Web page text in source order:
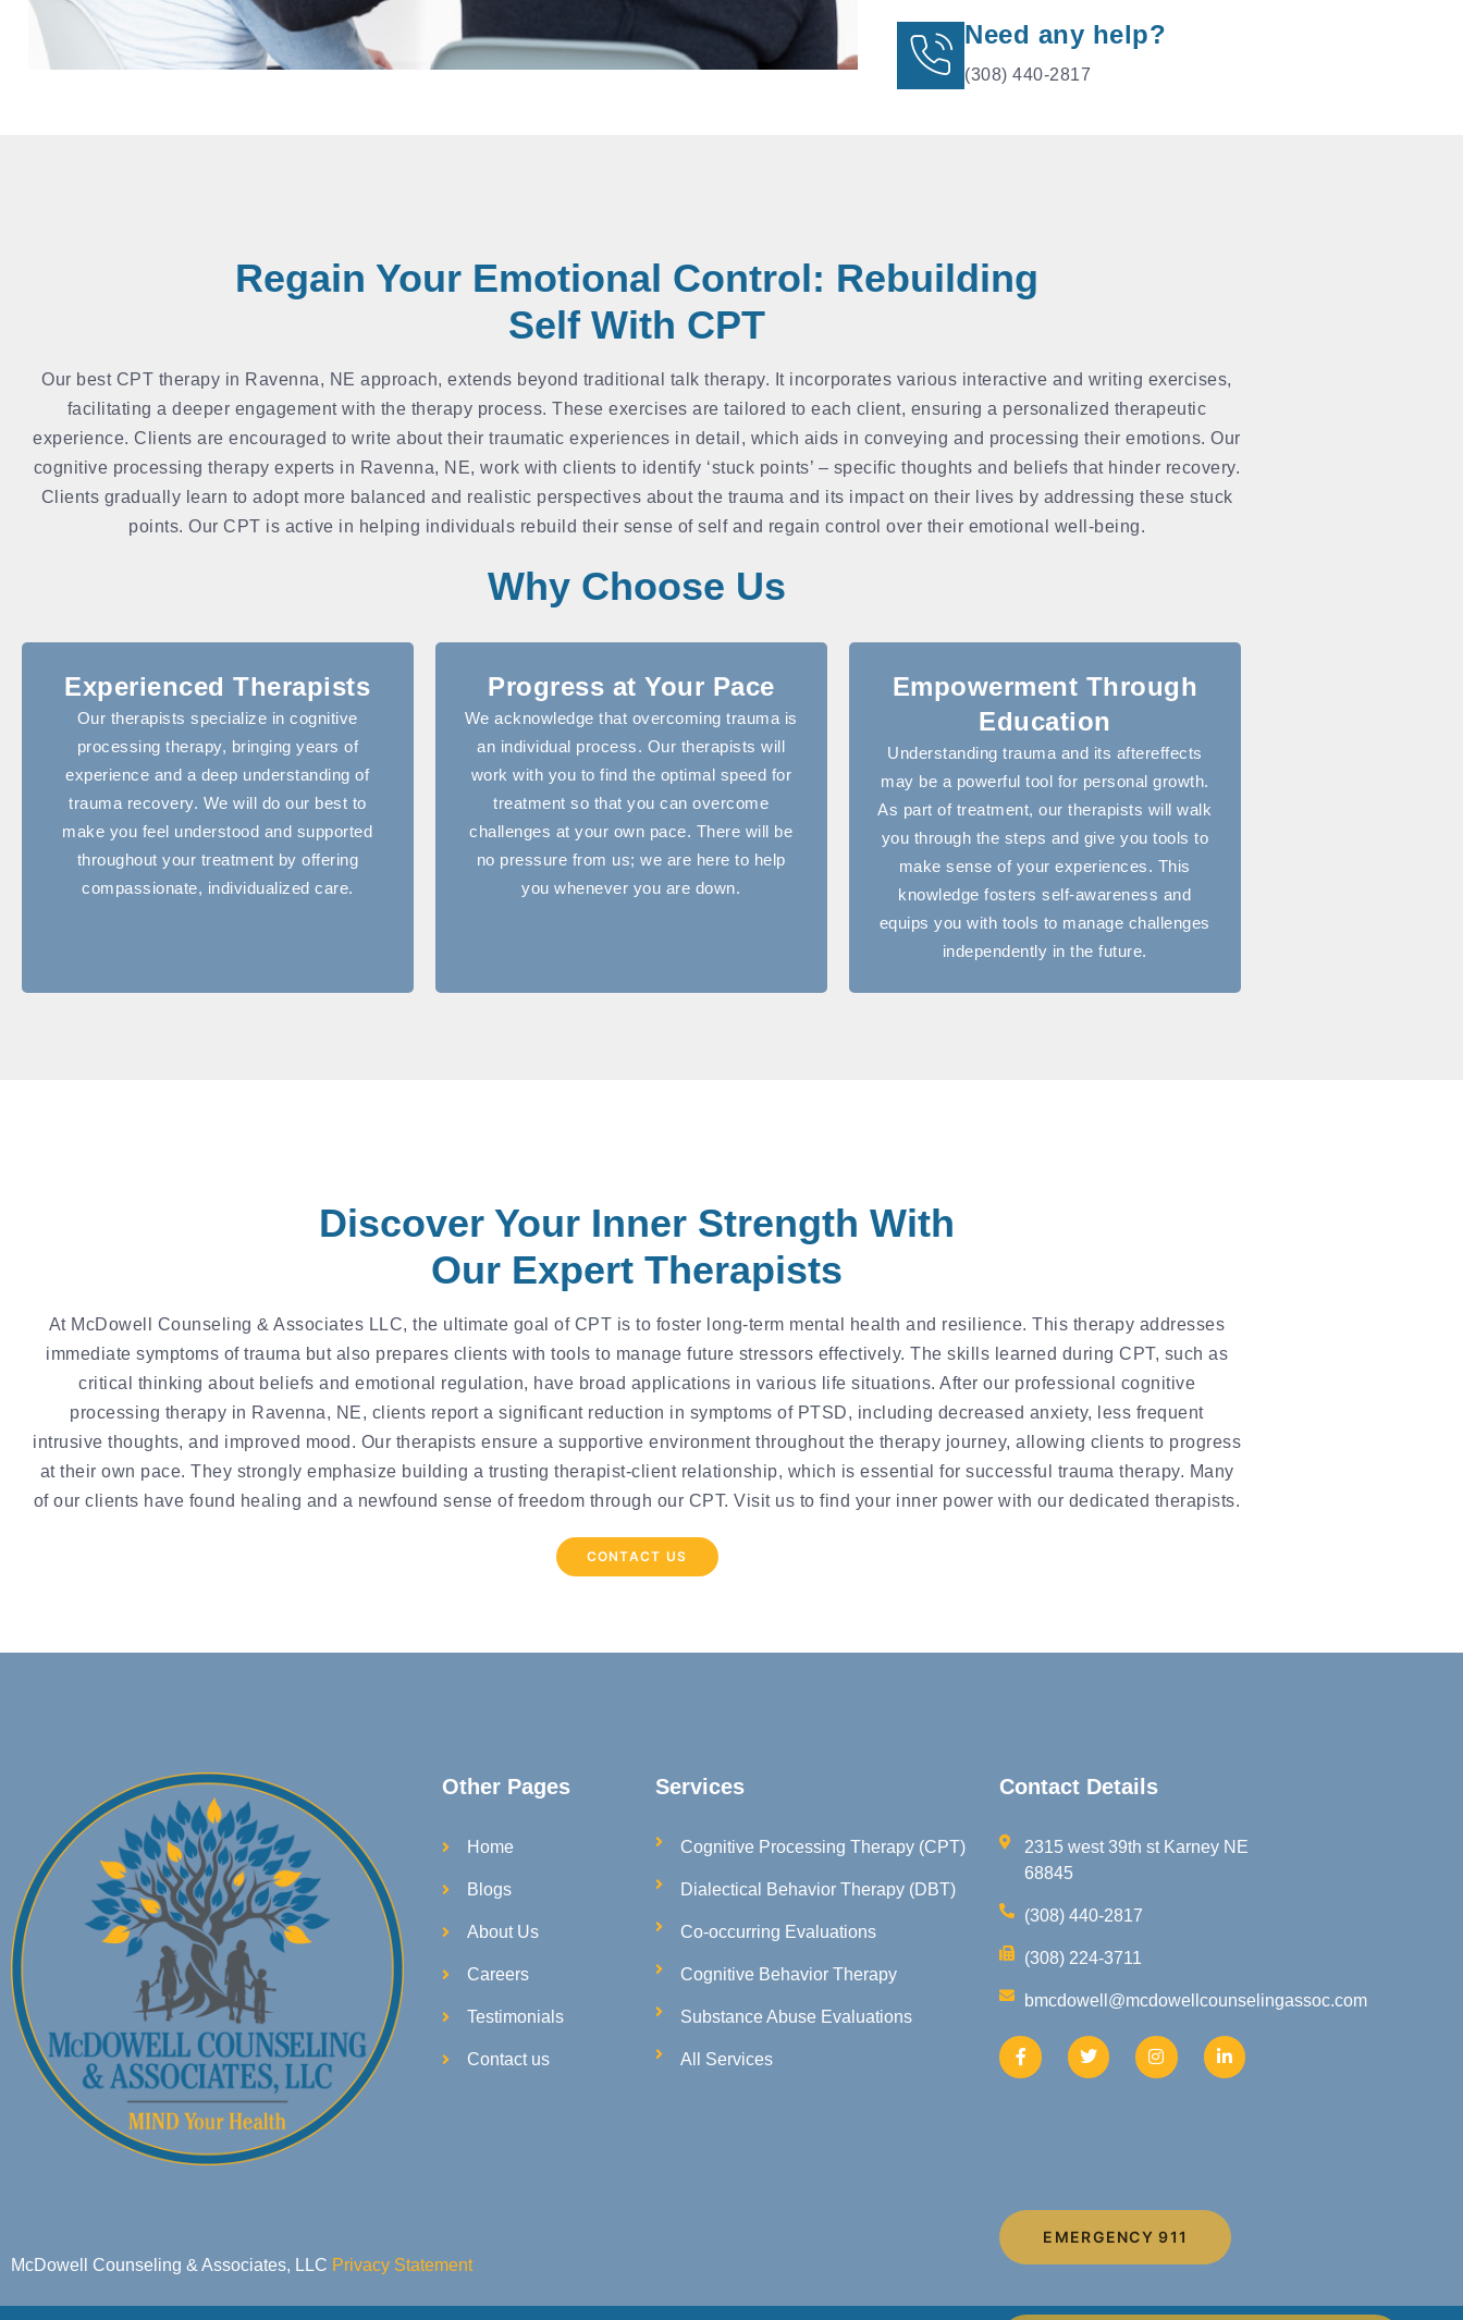
Need any help?
(308) 440-2817
Regain Your Emotional Control: Rebuilding
Self With CPT
Our best CPT therapy in Ravenna, NE approach, extends beyond traditional talk therapy. It incorporates various interactive and writing exercises,
facilitating a deeper engagement with the therapy process. These exercises are tailored to each client, ensuring a personalized therapeutic
experience. Clients are encouraged to write about their traumatic experiences in detail, which aids in conveying and processing their emotions. Our
cognitive processing therapy experts in Ravenna, NE, work with clients to identify ‘stuck points’ – specific thoughts and beliefs that hinder recovery.
Clients gradually learn to adopt more balanced and realistic perspectives about the trauma and its impact on their lives by addressing these stuck
points. Our CPT is active in helping individuals rebuild their sense of self and regain control over their emotional well-being.
Why Choose Us
Experienced Therapists
Our therapists specialize in cognitive
processing therapy, bringing years of
experience and a deep understanding of
trauma recovery. We will do our best to
make you feel understood and supported
throughout your treatment by offering
compassionate, individualized care.
Progress at Your Pace
We acknowledge that overcoming trauma is
an individual process. Our therapists will
work with you to find the optimal speed for
treatment so that you can overcome
challenges at your own pace. There will be
no pressure from us; we are here to help
you whenever you are down.
Empowerment Through
Education
Understanding trauma and its aftereffects
may be a powerful tool for personal growth.
As part of treatment, our therapists will walk
you through the steps and give you tools to
make sense of your experiences. This
knowledge fosters self-awareness and
equips you with tools to manage challenges
independently in the future.
Discover Your Inner Strength With
Our Expert Therapists
At McDowell Counseling & Associates LLC, the ultimate goal of CPT is to foster long-term mental health and resilience. This therapy addresses
immediate symptoms of trauma but also prepares clients with tools to manage future stressors effectively. The skills learned during CPT, such as
critical thinking about beliefs and emotional regulation, have broad applications in various life situations. After our professional cognitive
processing therapy in Ravenna, NE, clients report a significant reduction in symptoms of PTSD, including decreased anxiety, less frequent
intrusive thoughts, and improved mood. Our therapists ensure a supportive environment throughout the therapy journey, allowing clients to progress
at their own pace. They strongly emphasize building a trusting therapist-client relationship, which is essential for successful trauma therapy. Many
of our clients have found healing and a newfound sense of freedom through our CPT. Visit us to find your inner power with our dedicated therapists.
CONTACT US
Other Pages
Home
Blogs
About Us
Careers
Testimonials
Contact us
Services
Cognitive Processing Therapy (CPT)
Dialectical Behavior Therapy (DBT)
Co-occurring Evaluations
Cognitive Behavior Therapy
Substance Abuse Evaluations
All Services
Contact Details
2315 west 39th st Karney NE
68845
(308) 440-2817
(308) 224-3711
bmcdowell@mcdowellcounselingassoc.com
EMERGENCY 911
McDowell Counseling & Associates, LLC Privacy Statement